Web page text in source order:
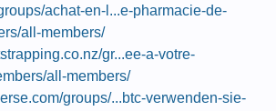
achat-en-l...e-pharmacie-de-
all-members/
gr...ee-a-votre-
all-members/
groups/...btc-verwenden-sie-